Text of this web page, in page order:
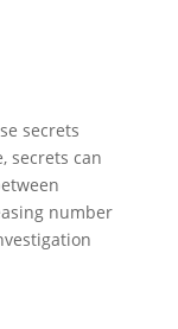
secrets
secrets can
number